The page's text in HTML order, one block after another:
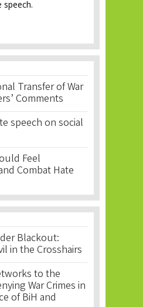
speech.
Transfer of War
Comments
speech on social
Feel
Combat Hate
Blackout:
in the Crosshairs
to the
War Crimes in
of BiH and